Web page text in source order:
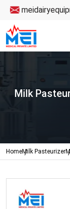
Milk
HomeMilk Pasteurizer